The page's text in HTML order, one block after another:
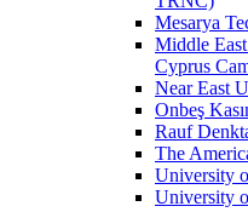
Mesarya
Middle
Cyprus
Near East
Onbeş
Rauf
The
University
University